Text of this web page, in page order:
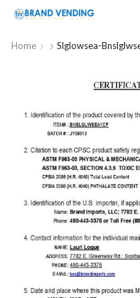
Home Slglowsea-